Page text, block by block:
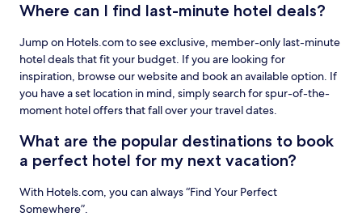
Where can I find last-minute hotel deals?
Jump on Hotels.com to see exclusive, member-only last-minute
hotel deals that fit your budget. If you are looking for
inspiration, browse our website and book an available option. If
you have a set location in mind, simply search for spur-of-the-
moment hotel offers that fall over your travel dates.
What are the popular destinations to book
a perfect hotel for my next vacation?
With Hotels.com, you can always “Find Your Perfect
Somewhere”.